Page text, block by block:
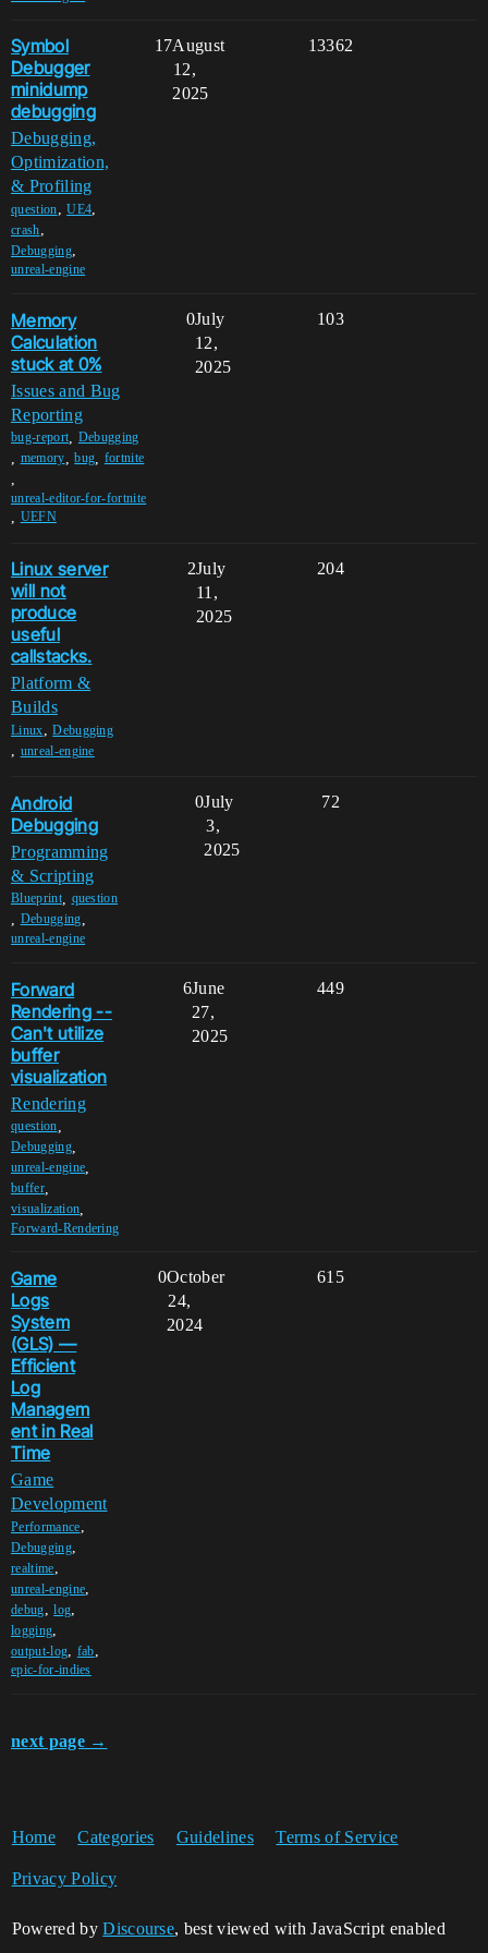
Symbol
Debugger
minidump
debugging
Debugging,
Optimization,
& Profiling
question,UE4,
crash,
Debugging,
unreal-engine
17 13362
August
12,
2025
Memory
Calculation
stuck at 0%
Issues and Bug
Reporting
bug-report Debugging
memory ,bug fortnite
unreal-editor-for-fortnite
UEFN
0 103
July
12,
2025
Linux server
will not
produce
useful
callstacks.
Platform &
Builds
Linux,Debugging
, unreal-engine
2 204
July
11,
2025
Android
Debugging
Programming
& Scripting
Blueprint, question
Debugging
unreal-engine
0 72
July
3,
2025
Forward
Rendering --
Can't utilize
buffer
visualization
Rendering
question
Debugging,
unreal-engine
buffer,
visualization
Forward-Rendering
6 449
June
27,
2025
Game
Logs
System
(GLS) —
Efficient
Log
Managem
ent in Real
Time
Game
Development
Performance,
Debugging,
realtime,
unreal-engine,
debug,log,
logging,
output-log, fab,
epic-for-indies
0 615
October
24,
2024
next page →
Home Categories Guidelines Terms of Service
Privacy Policy
Powered byDiscourse, best viewed with JavaScript enabled